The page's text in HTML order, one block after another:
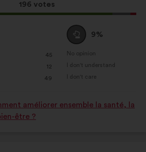
This
proposal
196 votes
45
12
49
I
am
neutral
:
9%
as:
No opinion
:times
I don't understand
:times
I don't care
:times
améliorer ensemble la santé, la
être ?
cookies to help
our impact through